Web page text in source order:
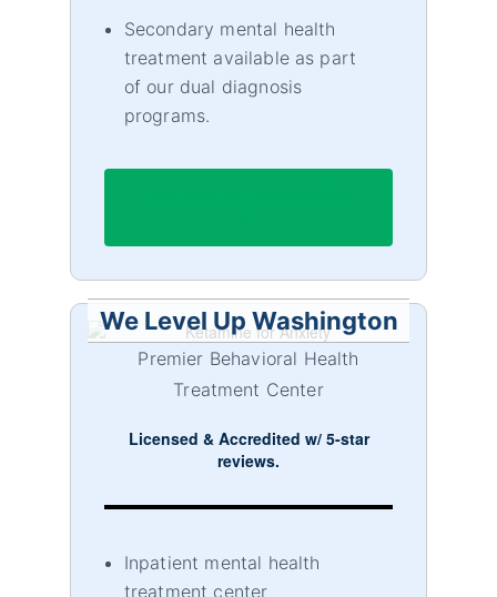
Secondary mental health
treatment available as part
of our dual diagnosis
programs.
We Level Up Washington
Premier Behavioral Health
Treatment Center
Licensed & Accredited w/ 5-star
reviews.
Inpatient mental health
treatment center